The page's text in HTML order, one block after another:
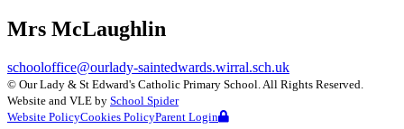
Mrs McLaughlin
schooloffice@ourlady-saintedwards.wirral.sch.uk
© Our Lady & St Edward's Catholic Primary School. All Rights Reserved.
Website and VLE by School Spider
Website PolicyCookies PolicyParent Login